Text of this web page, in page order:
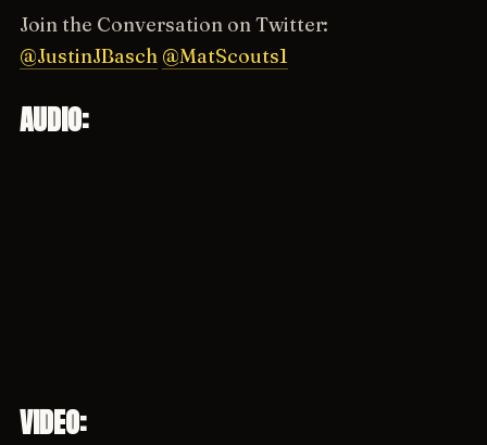
Join the Conversation on Twitter:
@JustinJBasch @MatScouts1
AUDIO:
VIDEO: